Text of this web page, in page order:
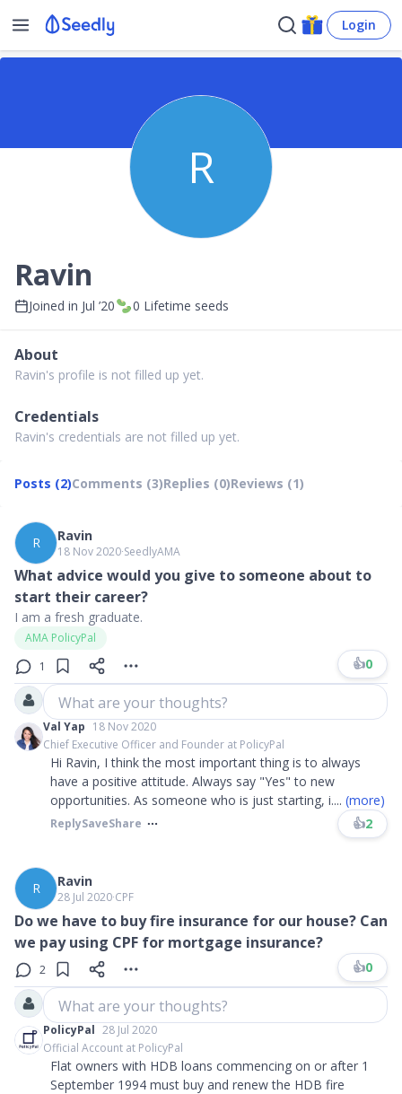
Login
R
Ravin
Joined in Jul ’20 0 Lifetime seeds
About
Ravin's profile is not filled up yet.
Credentials
Ravin's credentials are not filled up yet.
Posts (2)Comments (3)Replies (0)Reviews (1)
R Ravin
18 Nov 2020∙SeedlyAMA
What advice would you give to someone about to
start their career?
I am a fresh graduate.
AMA PolicyPal
1
👍0
What are your thoughts?
Val Yap 18 Nov 2020
Chief Executive Officer and Founder at PolicyPal
Hi Ravin, I think the most important thing is to always
have a positive attitude. Always say "Yes" to new
opportunities. As someone who is just starting, i.... (more)
ReplySaveShare 👍2
R Ravin
28 Jul 2020∙CPF
Do we have to buy fire insurance for our house? Can
we pay using CPF for mortgage insurance?
2 👍0
What are your thoughts?
PolicyPal 28 Jul 2020
Official Account at PolicyPal
Flat owners with HDB loans commencing on or after 1
September 1994 must buy and renew the HDB fire